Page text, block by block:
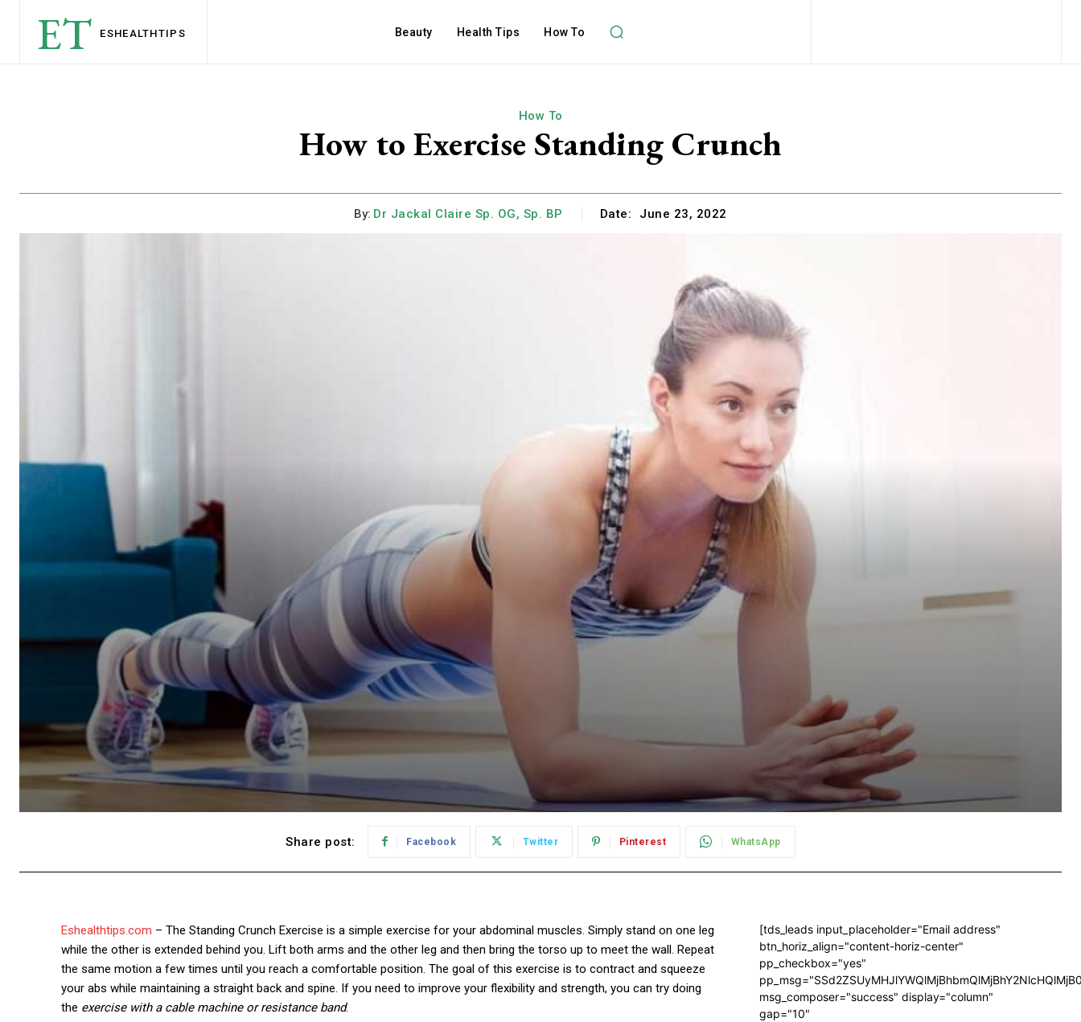
ET ESHEALTHTIPS Beauty Health Tips How To
How To
How to Exercise Standing Crunch
By: Dr Jackal Claire Sp. OG, Sp. BP Date: June 23, 2022
Share post: Facebook Twitter Pinterest WhatsApp
Eshealthtips.com – The Standing Crunch Exercise is a simple exercise for your abdominal muscles. Simply stand on one leg
while the other is extended behind you. Lift both arms and the other leg and then bring the torso up to meet the wall. Repeat
the same motion a few times until you reach a comfortable position. The goal of this exercise is to contract and squeeze
your abs while maintaining a straight back and spine. If you need to improve your flexibility and strength, you can try doing
the exercise with a cable machine or resistance band.
[tds_leads input_placeholder="Email address"
btn_horiz_align="content-horiz-center"
pp_checkbox="yes"
msg_composer="success" display="column"
gap="10"